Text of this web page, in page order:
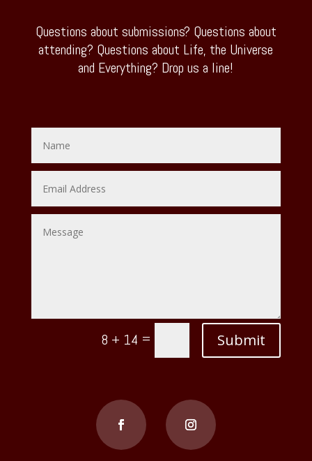
Questions about submissions? Questions about
attending? Questions about Life, the Universe
and Everything? Drop us a line!
8 + 14 = Submit